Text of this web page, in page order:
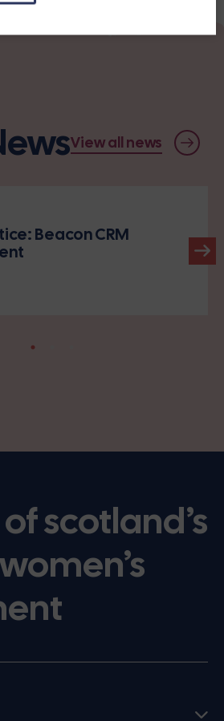
View all news
Beacon CRM
scotland’s